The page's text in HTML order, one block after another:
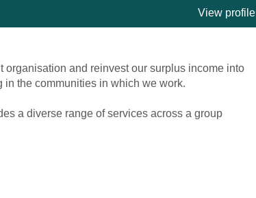
View profile
organisation and reinvest our surplus income into
the communities in which we work.
a diverse range of services across a group